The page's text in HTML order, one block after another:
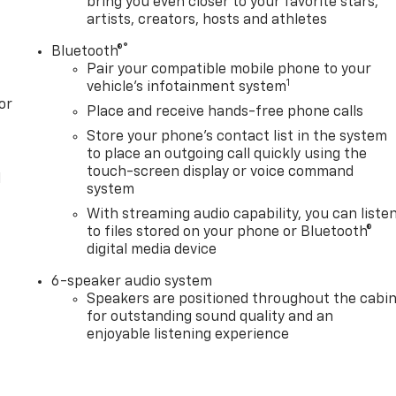
artists, creators, hosts and athletes
Bluetooth®®
Pair your compatible mobile phone to your
vehicle's infotainment system1
Place and receive hands-free phone calls
Store your phone's contact list in the system
to place an outgoing call quickly using the
touch-screen display or voice command
system
With streaming audio capability, you can
to files stored on your phone or Bluetooth®
digital media device
6-speaker audio system
Speakers are positioned throughout the
for outstanding sound quality and an
enjoyable listening experience